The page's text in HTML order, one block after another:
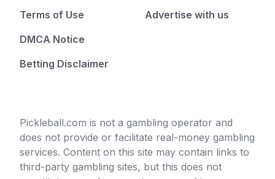
Terms of Use
DMCA Notice
Betting Disclaimer
Advertise with us
Pickleball.com is not a gambling operator and
does not provide or facilitate real-money gambling
services. Content on this site may contain links to
third-party gambling sites, but this does not